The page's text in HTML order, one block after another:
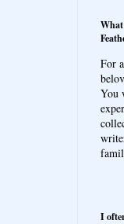
What
For
You
I